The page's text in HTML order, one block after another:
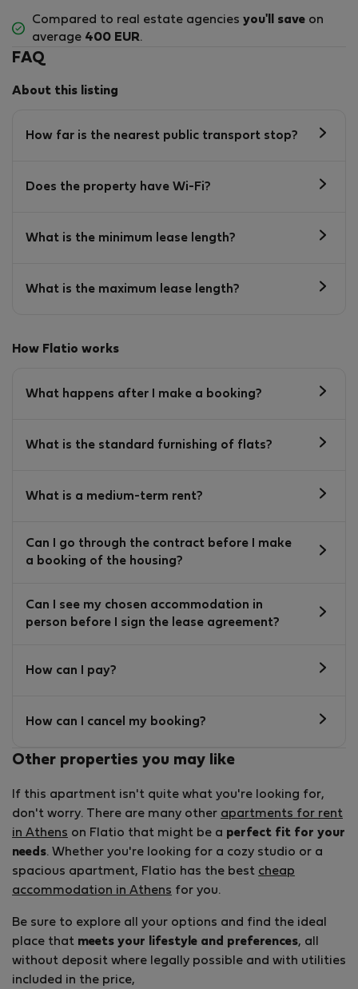
Compared to real estate agencies you'll save on
average 400 EUR.
FAQ
About this listing
How far is the nearest public transport stop?
Does the property have Wi-Fi?
What is the minimum lease length?
What is the maximum lease length?
How Flatio works
What happens after I make a booking?
What is the standard furnishing of flats?
What is a medium-term rent?
Can I go through the contract before I make
a booking of the housing?
Can I see my chosen accommodation in
person before I sign the lease agreement?
How can I pay?
How can I cancel my booking?
Other properties you may like
If this apartment isn't quite what you're looking for,
don't worry. There are many other apartments for rent
in Athens on Flatio that might be a perfect fit for your
needs. Whether you're looking for a cozy studio or a
spacious apartment, Flatio has the best cheap
accommodation in Athens for you.
Be sure to explore all your options and find the ideal
place that meets your lifestyle and preferences, all
without deposit where legally possible and with utilities
included in the price,